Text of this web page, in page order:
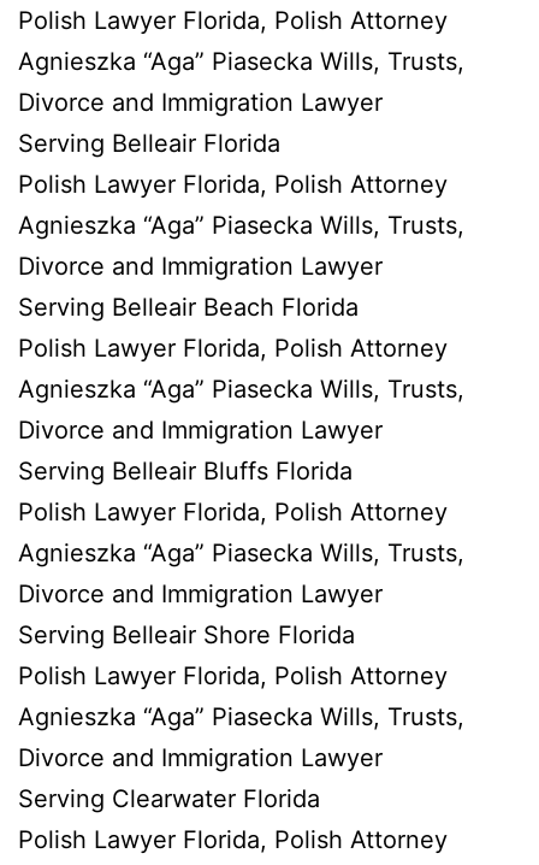
Polish Lawyer Florida, Polish Attorney
Agnieszka “Aga” Piasecka Wills, Trusts,
Divorce and Immigration Lawyer
Serving Belleair Florida
Polish Lawyer Florida, Polish Attorney
Agnieszka “Aga” Piasecka Wills, Trusts,
Divorce and Immigration Lawyer
Serving Belleair Beach Florida
Polish Lawyer Florida, Polish Attorney
Agnieszka “Aga” Piasecka Wills, Trusts,
Divorce and Immigration Lawyer
Serving Belleair Bluffs Florida
Polish Lawyer Florida, Polish Attorney
Agnieszka “Aga” Piasecka Wills, Trusts,
Divorce and Immigration Lawyer
Serving Belleair Shore Florida
Polish Lawyer Florida, Polish Attorney
Agnieszka “Aga” Piasecka Wills, Trusts,
Divorce and Immigration Lawyer
Serving Clearwater Florida
Polish Lawyer Florida, Polish Attorney